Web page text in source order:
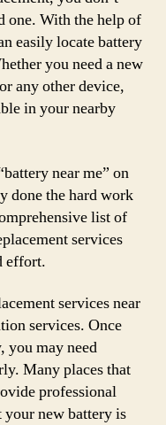
one. With the help of
easily locate battery
you need a new
any other device,
in your nearby
near me” on
done the hard work
list of
services
effort.
services near
services. Once
you may need
Many places that
professional
your new battery is